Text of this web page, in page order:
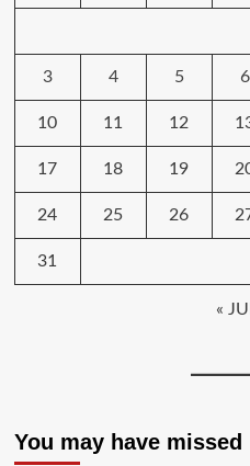
3 4 5 6
10 11 12
17 18 19
24 25 26
31
«
You may have missed